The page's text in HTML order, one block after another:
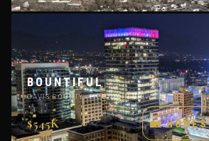
BOUNTIFUL
DAVIS COUNTY · MOUNTAIN VIEWS
$545K 🏡 HOMES